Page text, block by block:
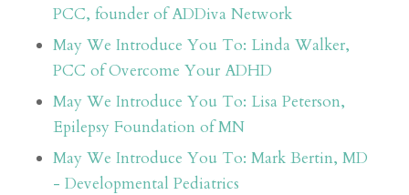
PCC, founder of ADDiva Network
May We Introduce You To: Linda Walker,
PCC of Overcome Your ADHD
May We Introduce You To: Lisa Peterson,
Epilepsy Foundation of MN
May We Introduce You To: Mark Bertin, MD
- Developmental Pediatrics